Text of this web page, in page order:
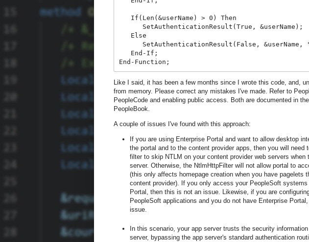
   If(Len(&userName) > 0) Then
      SetAuthenticationResult(True, &userName);
   Else
SetAuthenticationResult(False, &userName,
   End-If;
End-Function;
Like I said, it has been a few months since I wrote this code, and,
from memory. Please correct any mistakes I've made. Refer to
PeopleCode and enabling public access. Both are documented in
PeopleBook.
A couple of issues I've found with this approach:
If you are using Enterprise Portal and want to allow desktop
the portal and to the content provider apps, then you will need
filter to skip NTLM on your content provider web servers when
server. Otherwise, the NtlmHttpFilter will not allow portal to
(this only affects homepage creation when you have pagelets
content provider). If you only access your PeopleSoft systems
Portal, then this is not an issue. Likewise, if you are
PeopleSoft applications and you do not have Enterprise
issue.
In this scenario, your app server trusts the security
server, bypassing the app server's standard authentication